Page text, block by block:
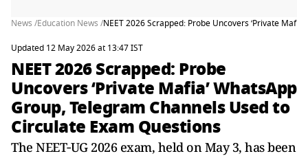
News /Education News /NEET 2026 Scrapped: Probe Uncovers ‘Private
Updated 12 May 2026 at 13:47 IST
NEET 2026 Scrapped: Probe
Uncovers ‘Private Mafia’ WhatsApp
Group, Telegram Channels Used to
Circulate Exam Questions
The NEET‑UG 2026 exam, held on May 3, has been